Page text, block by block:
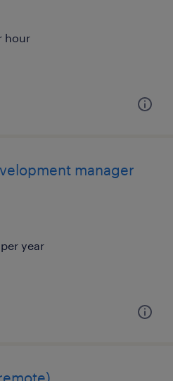
hour
manager
year